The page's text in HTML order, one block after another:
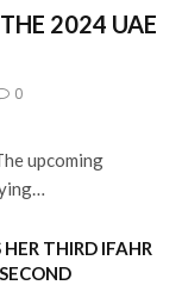
2024 UAE
0
upcoming
HER THIRD IFAHR